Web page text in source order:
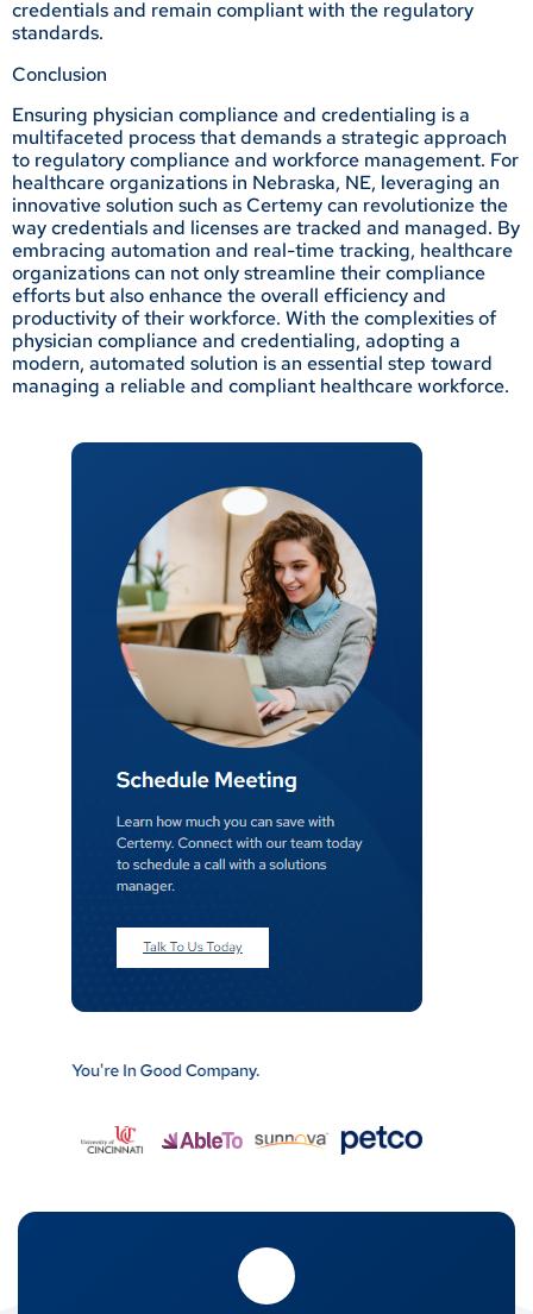
credentials and remain compliant with the regulatory
standards.
Conclusion
Ensuring physician compliance and credentialing is a
multifaceted process that demands a strategic approach
to regulatory compliance and workforce management. For
healthcare organizations in Nebraska, NE, leveraging an
innovative solution such as Certemy can revolutionize the
way credentials and licenses are tracked and managed. By
embracing automation and real-time tracking, healthcare
organizations can not only streamline their compliance
efforts but also enhance the overall efficiency and
productivity of their workforce. With the complexities of
physician compliance and credentialing, adopting a
modern, automated solution is an essential step toward
managing a reliable and compliant healthcare workforce.